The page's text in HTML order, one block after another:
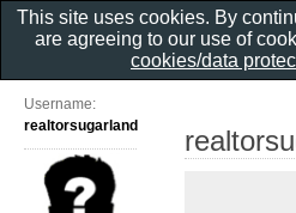
Username:
realtorsugarland
This site uses cookies. By
are agreeing to our use of
cookies/data